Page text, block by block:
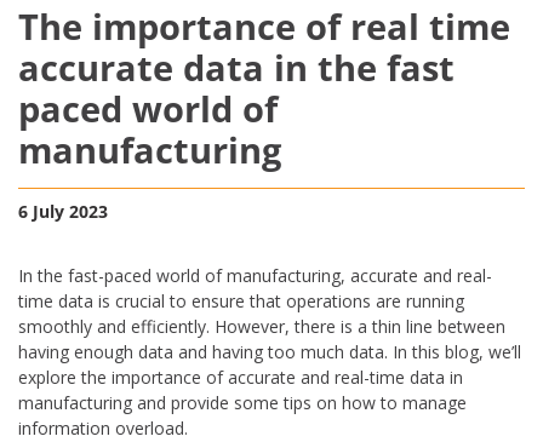
The importance of real time
accurate data in the fast
paced world of
manufacturing
6 July 2023
In the fast-paced world of manufacturing, accurate and real-
time data is crucial to ensure that operations are running
smoothly and efficiently. However, there is a thin line between
having enough data and having too much data. In this blog, we’ll
explore the importance of accurate and real-time data in
manufacturing and provide some tips on how to manage
information overload.